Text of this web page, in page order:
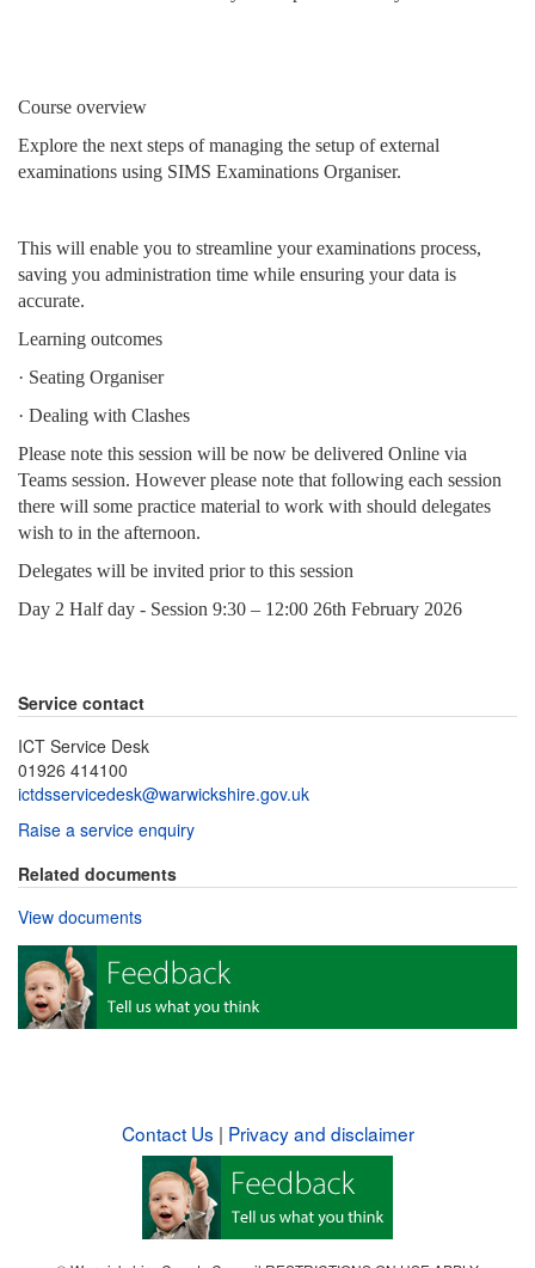
Course overview
Explore the next steps of managing the setup of external
examinations using SIMS Examinations Organiser.
This will enable you to streamline your examinations process,
saving you administration time while ensuring your data is
accurate.
Learning outcomes
· Seating Organiser
· Dealing with Clashes
Please note this session will be now be delivered Online via
Teams session. However please note that following each session
there will some practice material to work with should delegates
wish to in the afternoon.
Delegates will be invited prior to this session
Day 2 Half day - Session 9:30 – 12:00 26th February 2026
Service contact
ICT Service Desk
01926 414100
ictdsservicedesk@warwickshire.gov.uk
Raise a service enquiry
Related documents
View documents
Contact Us | Privacy and disclaimer